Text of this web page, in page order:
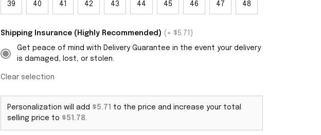
39 40 41 42 43 44 45 46 47 48
Shipping Insurance (Highly Recommended) (+ $5.71)
Get peace of mind with Delivery Guarantee in the event your delivery
is damaged, lost, or stolen.
Clear selection
Personalization will add $5.71
to the price and increase your total
selling price to $51.78.